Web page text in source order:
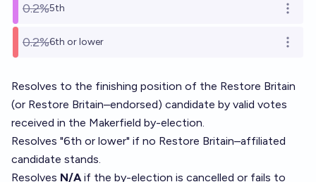
0.2%5th Open
0.2%6th or lower Open
Resolves to the finishing position of the Restore Britain
(or Restore Britain–endorsed) candidate by valid votes
received in the Makerfield by-election.
Resolves "6th or lower" if no Restore Britain–affiliated
candidate stands.
Resolves N/Aif the by-election is cancelled or fails to